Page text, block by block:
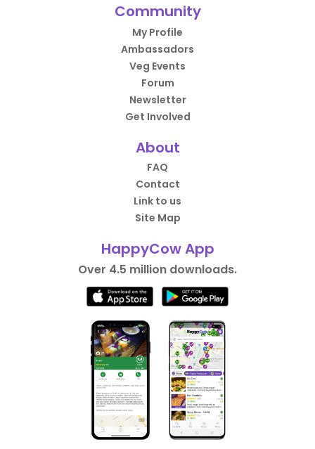
Community
My Profile
Ambassadors
Veg Events
Forum
Newsletter
Get Involved
About
FAQ
Contact
Link to us
Site Map
HappyCow App
Over 4.5 million downloads.